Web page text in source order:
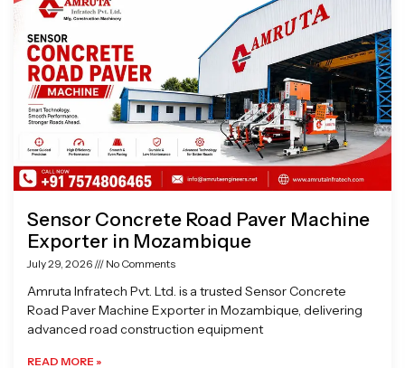
Sensor Concrete Road Paver Machine
Exporter in Mozambique
July 29, 2026 No Comments
Amruta Infratech Pvt. Ltd. is a trusted Sensor Concrete
Road Paver Machine Exporter in Mozambique, delivering
advanced road construction equipment
READ MORE »